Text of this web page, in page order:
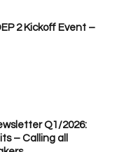
2 Kickoff Event –
Q1/2026:
– Calling all